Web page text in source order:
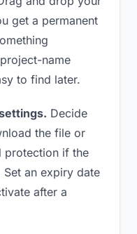
get a permanent
name
to find later.
Decide
the file or
protection if the
an expiry date
after a